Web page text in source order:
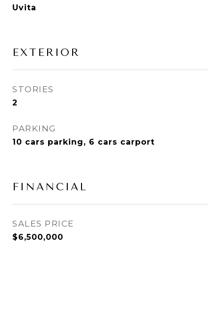
Uvita
EXTERIOR
STORIES
2
PARKING
10 cars parking, 6 cars carport
FINANCIAL
SALES PRICE
$6,500,000